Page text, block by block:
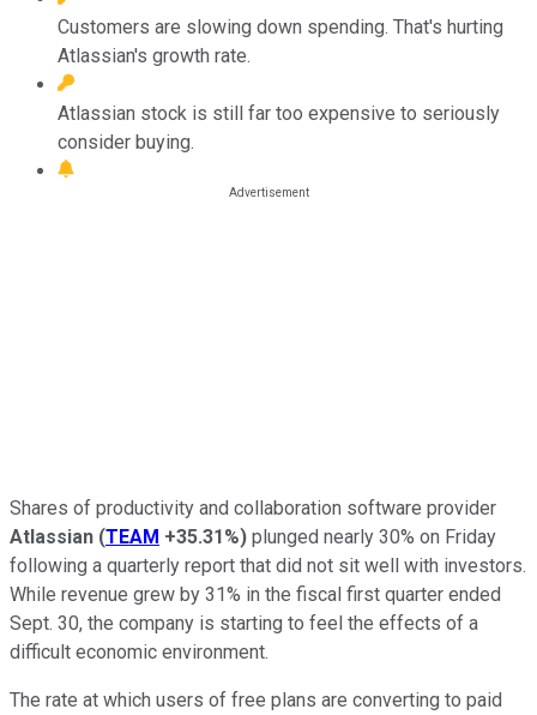
Customers are slowing down spending. That's hurting
Atlassian's growth rate.
Atlassian stock is still far too expensive to seriously
consider buying.
Shares of productivity and collaboration software provider
Atlassian (TEAM +35.31%) plunged nearly 30% on Friday
following a quarterly report that did not sit well with investors.
While revenue grew by 31% in the fiscal first quarter ended
Sept. 30, the company is starting to feel the effects of a
difficult economic environment.
The rate at which users of free plans are converting to paid